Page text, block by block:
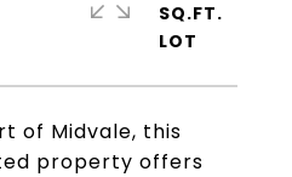
of Midvale, this
property offers
SQ.FT.